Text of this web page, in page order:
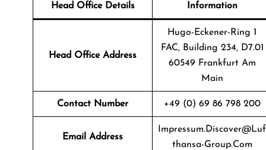
Head Office Details Information
Head Office Address
Hugo-Eckener-Ring 1
FAC, Building 234, D7.01
60549 Frankfurt Am
Main
Contact Number +49 (0) 69 86 798 200
Email Address
Impressum.discover@luf
Thansa-Group.com